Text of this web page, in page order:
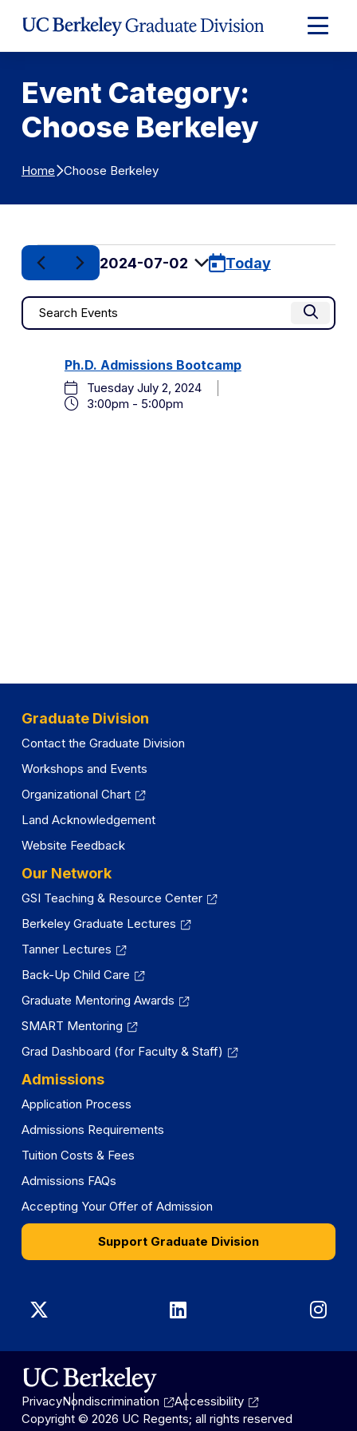
Expand
Main
Event Category:
Choose Berkeley
Home Choose Berkeley
Events
for
July
2024
2024-07-02
Select
date.
Today
Events
Search
Views
Enter
Keyword.
Events
Keyword.
Find
Ph.D. Admissions Bootcamp
Tuesday July 2, 2024
3:00pm - 5:00pm
Graduate Division
Contact the Graduate Division
Workshops and Events
Organizational Chart
Land Acknowledgement
Website Feedback
Our Network
GSI Teaching & Resource Center
Berkeley Graduate Lectures
Tanner Lectures
Back-Up Child Care
Graduate Mentoring Awards
SMART Mentoring
Grad Dashboard (for Faculty & Staff)
Admissions
Application Process
Admissions Requirements
Tuition Costs & Fees
Admissions FAQs
Accepting Your Offer of Admission
Support Graduate Division
Graduate
Division
on
X
Graduate
Division
LinkedIn
PrivacyNondiscrimination
Accessibility
Copyright © 2026 UC Regents; all rights reserved